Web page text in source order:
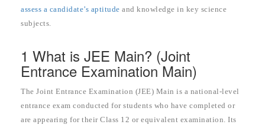
assess a candidate’s aptitude and knowledge in key science
subjects.
1 What is JEE Main? (Joint
Entrance Examination Main)
The Joint Entrance Examination (JEE) Main is a national-level
entrance exam conducted for students who have completed or
are appearing for their Class 12 or equivalent examination. Its